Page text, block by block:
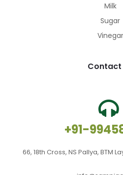
Milk
Sugar
Vinegar
Contact
+91-
66, 18th Cross, NS Pallya, BTM